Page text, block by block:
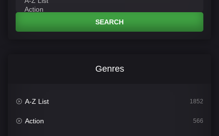
SEARCH
Genres
A-Z List 1852
Action 566